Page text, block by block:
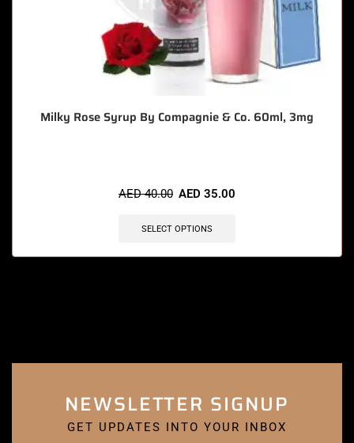
Milky Rose Syrup By Compagnie & Co. 60ml, 3mg
AED40.00 AED 35.00
SELECT OPTIONS
NEWSLETTER SIGNUP
GET UPDATES INTO YOUR INBOX